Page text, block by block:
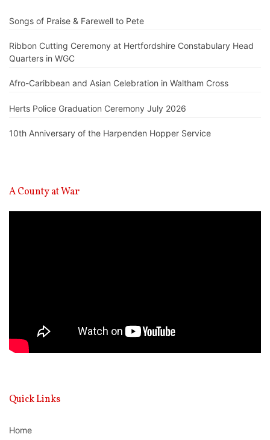
Songs of Praise & Farewell to Pete
Ribbon Cutting Ceremony at Hertfordshire Constabulary Head
Quarters in WGC
Afro-Caribbean and Asian Celebration in Waltham Cross
Herts Police Graduation Ceremony July 2026
10th Anniversary of the Harpenden Hopper Service
A County at War
Quick Links
Home